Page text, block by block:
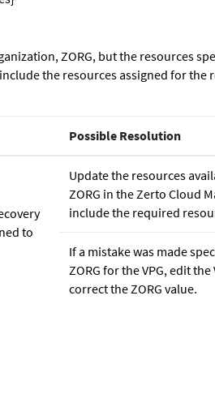
ZORG, but the resources
the resources assigned for the
Possible Resolution
to
Update the resources
ZORG in theZerto Cloud
include the required
If a mistake was made
ZORG for the VPG, edit the
correct the ZORG value.